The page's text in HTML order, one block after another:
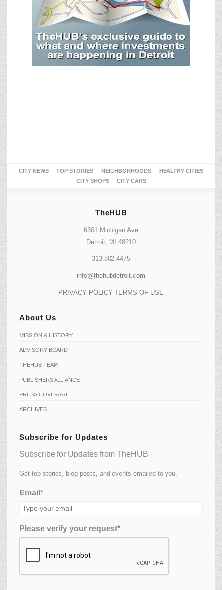
CITY NEWS TOP STORIES NEIGHBORHOODS
HEALTHY CITIES
CITY SHOPS
CITY CARS
TheHUB
6301 Michigan Ave
Detroit, MI 48210
313.802.4475
info@thehubdetroit.com
PRIVACY POLICY TERMS OF USE
About Us
MISSION & HISTORY
ADVISORY BOARD
THEHUB TEAM
PUBLISHERS ALLIANCE
PRESS COVERAGE
ARCHIVES
Subscribe for Updates
Subscribe for Updates from TheHUB
Get top stories, blog posts, and events emailed to you.
Email*
Please verify your request*